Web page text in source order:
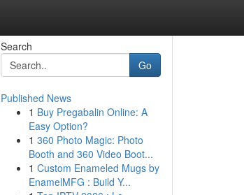
Search
Go
Published News
1 Buy Pregabalin Online: A
Easy Option?
1 360 Photo Magic: Photo
Booth and 360 Video Boot...
1 Custom Enameled Mugs by
EnamelMFG : Build Y...